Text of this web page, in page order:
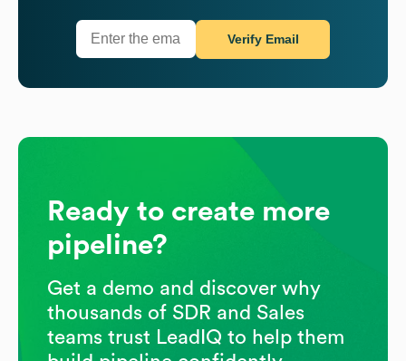
Verify Email
Ready to create more
pipeline?
Get a demo and discover why
thousands of SDR and Sales
teams trust LeadIQ to help them